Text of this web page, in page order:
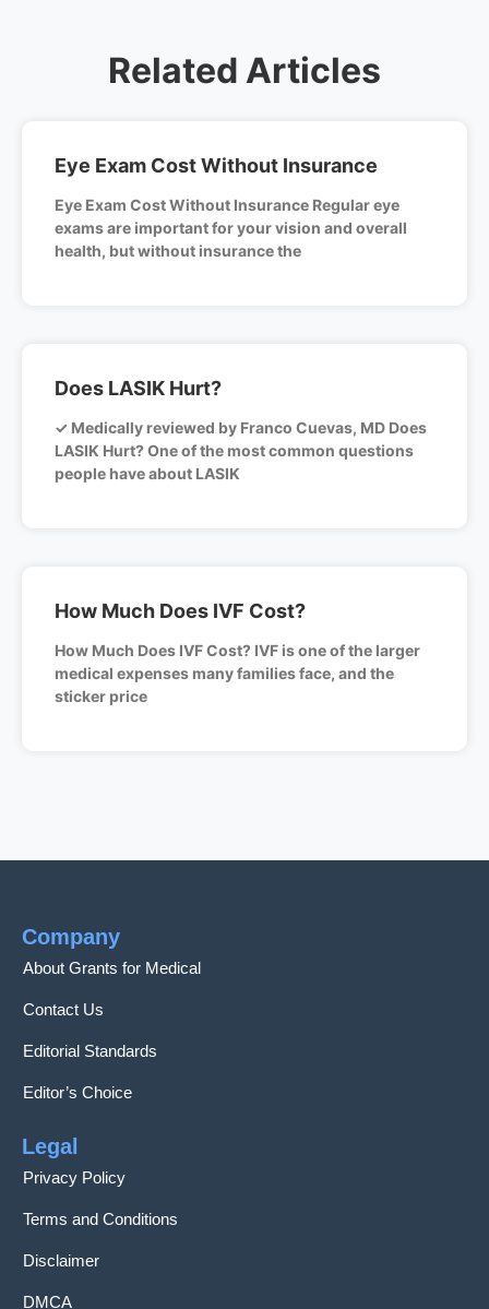
Related Articles
Eye Exam Cost Without Insurance
Eye Exam Cost Without Insurance Regular eye
exams are important for your vision and overall
health, but without insurance the
Does LASIK Hurt?
✓ Medically reviewed by Franco Cuevas, MD Does
LASIK Hurt? One of the most common questions
people have about LASIK
How Much Does IVF Cost?
How Much Does IVF Cost? IVF is one of the larger
medical expenses many families face, and the
sticker price
Company
About Grants for Medical
Contact Us
Editorial Standards
Editor’s Choice
Legal
Privacy Policy
Terms and Conditions
Disclaimer
DMCA